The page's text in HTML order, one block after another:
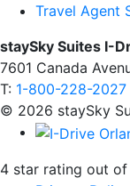
Travel Agent
staySky Suites I-
7601 Canada
T: 1-800-228-2027
© 2026 staySky
4 star rating out of